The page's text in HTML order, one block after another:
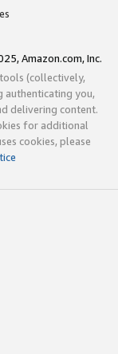
Amazon.com, Inc.
(collectively,
authenticating you,
delivering content.
for additional
cookies, please